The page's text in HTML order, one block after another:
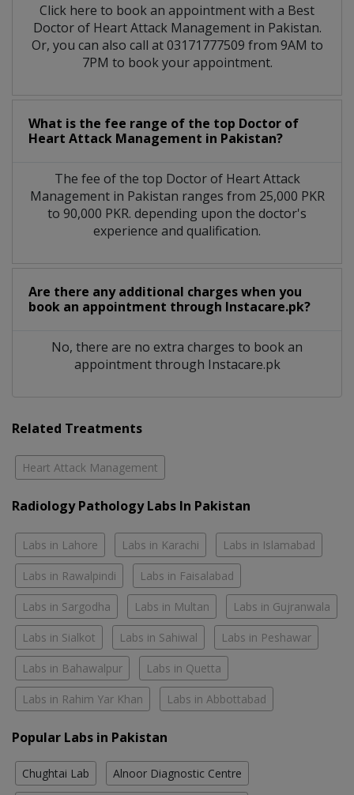
Click here to book an appointment with a Best
Doctor of Heart Attack Management in Pakistan.
Or, you can also call at 03171777509 from 9AM to
7PM to book your appointment.
What is the fee range of the top Doctor of
Heart Attack Management in Pakistan?
The fee of the top Doctor of Heart Attack
Management in Pakistan ranges from 25,000 PKR
to 90,000 PKR. depending upon the doctor's
experience and qualification.
Are there any additional charges when you
book an appointment through Instacare.pk?
No, there are no extra charges to book an
appointment through Instacare.pk
Related Treatments
Heart Attack Management
Radiology Pathology Labs In Pakistan
Labs in Lahore Labs in Karachi Labs in Islamabad
Labs in Rawalpindi Labs in Faisalabad
Labs in Sargodha Labs in Multan Labs in Gujranwala
Labs in Sialkot Labs in Sahiwal Labs in Peshawar
Labs in Bahawalpur Labs in Quetta
Labs in Rahim Yar Khan Labs in Abbottabad
Popular Labs in Pakistan
Chughtai Lab Alnoor Diagnostic Centre